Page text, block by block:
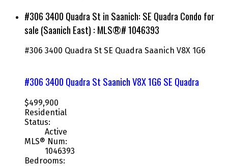
#306 3400 Quadra St in Saanich: SE Quadra Condo for
sale (Saanich East) : MLS®# 1046393
#306 3400 Quadra St SE Quadra Saanich V8X 1G6
#306 3400 Quadra St SaanichV8X 1G6 SE Quadra
$499,900
Residential
Status:
Active
MLS® Num:
1046393
Bedrooms: